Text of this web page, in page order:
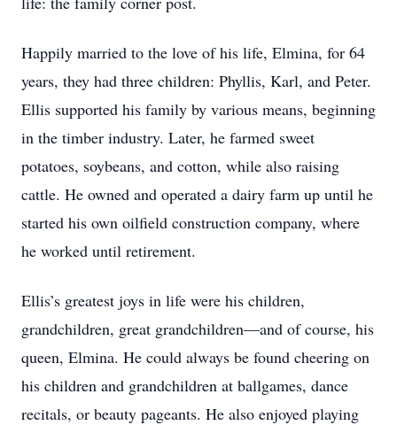
Happily married to the love of his life, Elmina, for 64
years, they had three children: Phyllis, Karl, and Peter.
Ellis supported his family by various means, beginning
in the timber industry. Later, he farmed sweet
potatoes, soybeans, and cotton, while also raising
cattle. He owned and operated a dairy farm up until he
started his own oilfield construction company, where
he worked until retirement.
Ellis’s greatest joys in life were his children,
grandchildren, great grandchildren—and of course, his
queen, Elmina. He could always be found cheering on
his children and grandchildren at ballgames, dance
recitals, or beauty pageants. He also enjoyed playing